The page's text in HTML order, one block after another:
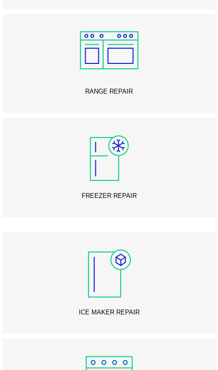
RANGE REPAIR
FREEZER REPAIR
ICE MAKER REPAIR